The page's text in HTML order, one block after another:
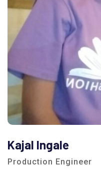
Kajal Ingale
Production Engineer